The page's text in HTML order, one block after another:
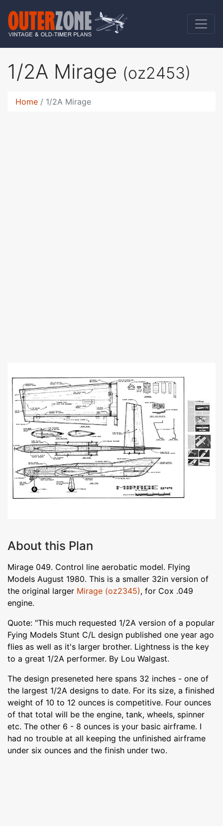
1/2A Mirage (oz2453)
Home 1/2A Mirage
About this Plan
Mirage 049. Control line aerobatic model. Flying
Models August 1980. This is a smaller 32in version of
the original larger Mirage (oz2345), for Cox .049
engine.
Quote: "This much requested 1/2A version of a popular
Fying Models Stunt C/L design published one year ago
flies as well as it's larger brother. Lightness is the key
to a great 1/2A performer. By Lou Walgast.
The design preseneted here spans 32 inches - one of
the largest 1/2A designs to date. For its size, a finished
weight of 10 to 12 ounces is competitive. Four ounces
of that total will be the engine, tank, wheels, spinner
etc. The other 6 - 8 ounces is your basic airframe. I
had no trouble at all keeping the unfinished airframe
under six ounces and the finish under two.